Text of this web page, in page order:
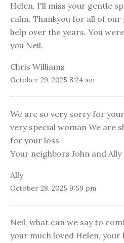
Helen, I'll miss your gentle
calm. Thankyou for all of
help over the years. You
you Neil.
Chris Williams
October 29, 2025 8:24 am
We are so very sorry for
very special woman We are
for your loss
Your neighbors John and
Ally
October 28, 2025 9:59 pm
Neil, what can we say to
your much loved Helen,